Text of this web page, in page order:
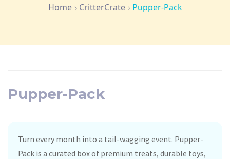
Home CritterCrate Pupper-Pack
Pupper-Pack
Turn every month into a tail-wagging event. Pupper-
Pack is a curated box of premium treats, durable toys,